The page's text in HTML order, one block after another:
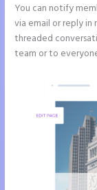
You can notify
via email or reply
threaded
team or to